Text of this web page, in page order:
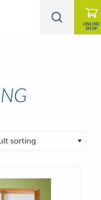
ONLINE
SHOP